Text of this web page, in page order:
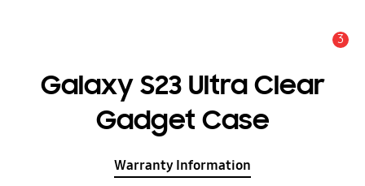
3
Galaxy S23 Ultra Clear
Gadget Case
Warranty Information